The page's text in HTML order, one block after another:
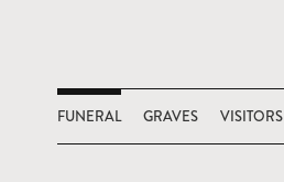
FUNERAL GRAVES VISITORS